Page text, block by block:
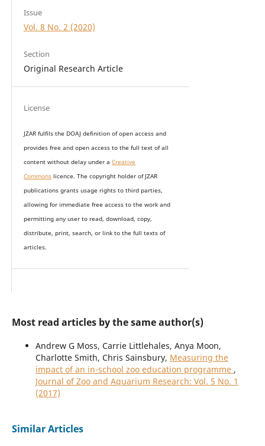
Issue
Vol. 8 No. 2 (2020)
Section
Original Research Article
License
JZAR fulfils the DOAJ definition of open access and
provides free and open access to the full text of all
content without delay under a Creative
Commonslicence. The copyright holder of JZAR
publications grants usage rights to third parties,
allowing for immediate free access to the work and
permitting any user to read, download, copy,
distribute, print, search, or link to the full texts of
articles.
Most read articles by the same author(s)
Andrew G Moss, Carrie Littlehales, Anya Moon,
Charlotte Smith, Chris Sainsbury, Measuring the
impact of an in-school zoo education programme ,
Journal of Zoo and Aquarium Research: Vol. 5 No. 1
(2017)
Similar Articles